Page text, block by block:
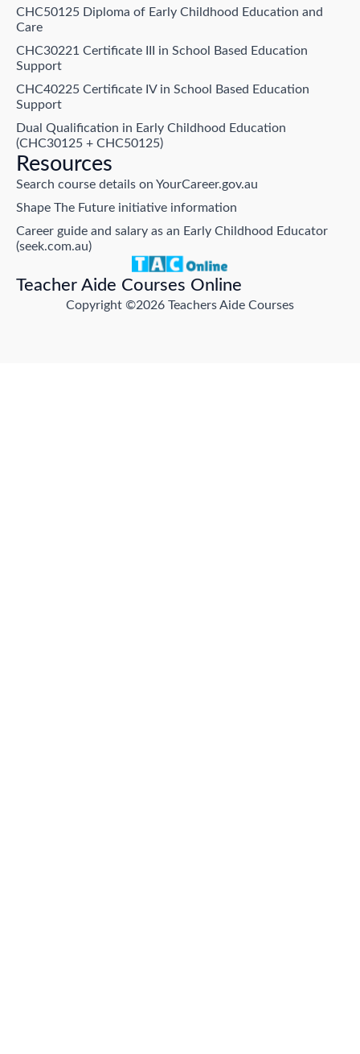
Teacher Aide Courses Online
Copyright ©2026 Teachers Aide Courses
CHC50125 Diploma of Early Childhood Education and
Care
CHC30221 Certificate III in School Based Education
Support
CHC40225 Certificate IV in School Based Education
Support
Dual Qualification in Early Childhood Education
(CHC30125 + CHC50125)
Resources
Search course details on YourCareer.gov.au
Shape The Future initiative information
Career guide and salary as an Early Childhood Educator
(seek.com.au)